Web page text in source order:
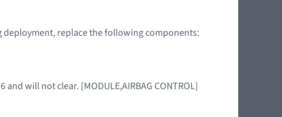
replace the following components:
will not clear. [MODULE,AIRBAG CONTROL]